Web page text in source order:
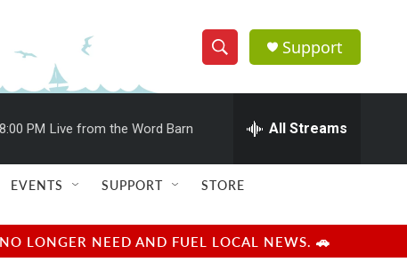
S
h
w
e
e
h
Q
u
r
y
Support
8:00 PM Live from the Word Barn All Streams
EVENTS SUPPORT STORE
LONGER NEED AND FUEL LOCAL NEWS. 🚗